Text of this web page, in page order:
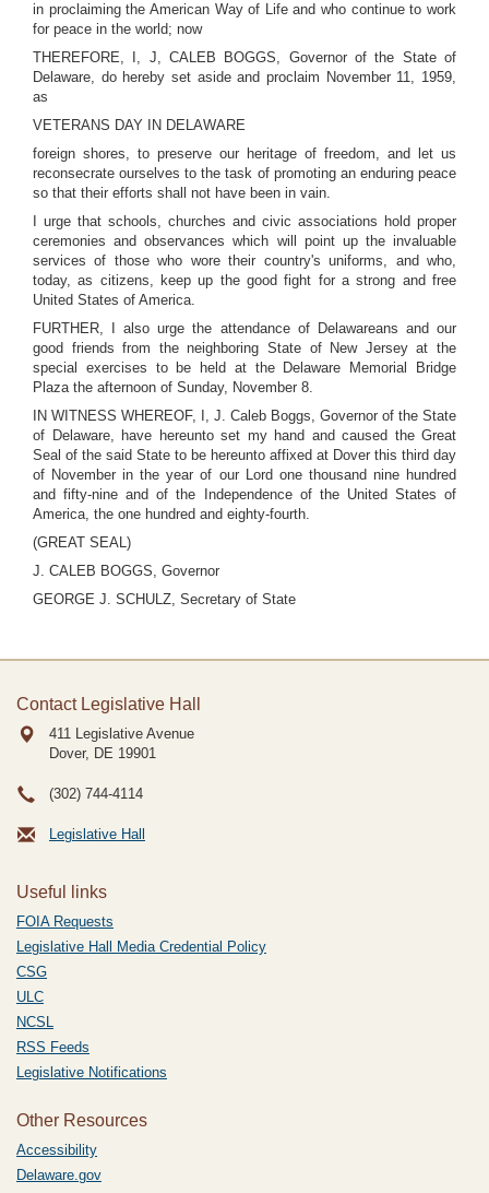
in proclaiming the American Way of Life and who continue to work
for peace in the world; now
THEREFORE, I, J, CALEB BOGGS, Governor of the State of
Delaware, do hereby set aside and proclaim November 11, 1959,
as
VETERANS DAY IN DELAWARE
foreign shores, to preserve our heritage of freedom, and let us
reconsecrate ourselves to the task of promoting an enduring peace
so that their efforts shall not have been in vain.
I urge that schools, churches and civic associations hold proper
ceremonies and observances which will point up the invaluable
services of those who wore their country's uniforms, and who,
today, as citizens, keep up the good fight for a strong and free
United States of America.
FURTHER, I also urge the attendance of Delawareans and our
good friends from the neighboring State of New Jersey at the
special exercises to be held at the Delaware Memorial Bridge
Plaza the afternoon of Sunday, November 8.
IN WITNESS WHEREOF, I, J. Caleb Boggs, Governor of the State
of Delaware, have hereunto set my hand and caused the Great
Seal of the said State to be hereunto affixed at Dover this third day
of November in the year of our Lord one thousand nine hundred
and fifty-nine and of the Independence of the United States of
America, the one hundred and eighty-fourth.
(GREAT SEAL)
J. CALEB BOGGS, Governor
GEORGE J. SCHULZ, Secretary of State
Contact Legislative Hall
411 Legislative Avenue
Dover, DE 19901
(302) 744-4114
Legislative Hall
Useful links
FOIA Requests
Legislative Hall Media Credential Policy
CSG
ULC
NCSL
RSS Feeds
Legislative Notifications
Other Resources
Accessibility
Delaware.gov